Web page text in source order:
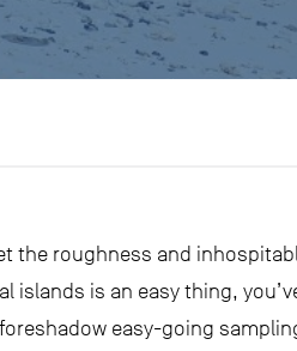
the roughness and
is an easy thing,
easy-going